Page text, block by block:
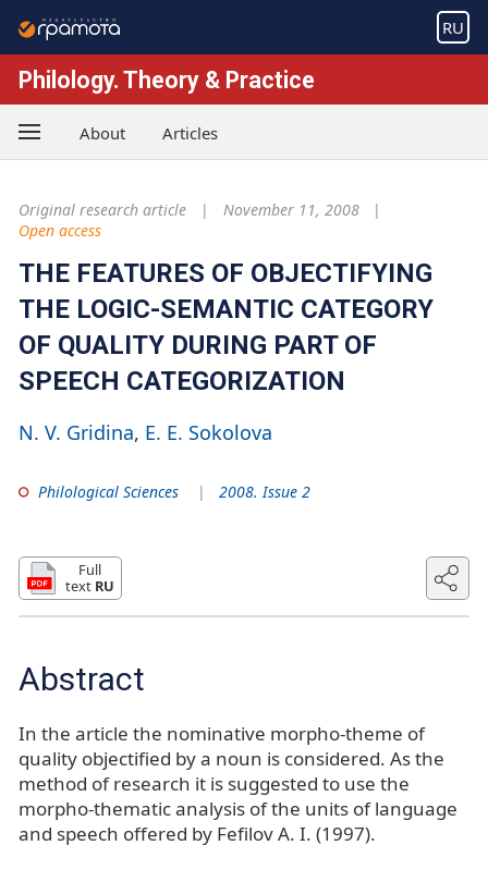
RU
Philology. Theory & Practice
About Articles
Original research article
November 11, 2008
Open access
THE FEATURES OF OBJECTIFYING
THE LOGIC-SEMANTIC CATEGORY
OF QUALITY DURING PART OF
SPEECH CATEGORIZATION
N. V. Gridina Е. Е. Sokolova
Philological Sciences 2008. Issue 2
Full
text RU
Abstract
In the article the nominative morpho-theme of
quality objectified by a noun is considered. As the
method of research it is suggested to use the
morpho-thematic analysis of the units of language
and speech offered by Fefilov A. I. (1997).